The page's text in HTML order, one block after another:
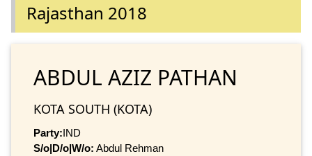
Rajasthan 2018
ABDUL AZIZ PATHAN
KOTA SOUTH (KOTA)
Party:IND
S/o|D/o|W/o: Abdul Rehman